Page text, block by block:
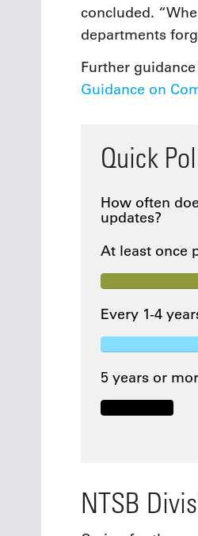
concluded.
departments
Further
Guidance on
Quick
How often
updates?
At least once
Every 1-4
5 years or
NTSB